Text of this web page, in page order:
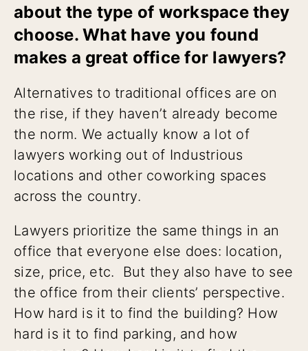
about the type of workspace they
choose. What have you found
makes a great office for lawyers?
Alternatives to traditional offices are on
the rise, if they haven’t already become
the norm. We actually know a lot of
lawyers working out of Industrious
locations and other coworking spaces
across the country.
Lawyers prioritize the same things in an
office that everyone else does: location,
size, price, etc. But they also have to see
the office from their clients’ perspective.
How hard is it to find the building? How
hard is it to find parking, and how